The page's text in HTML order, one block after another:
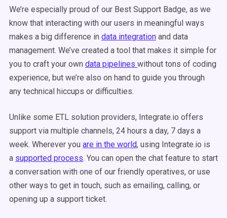
We’re especially proud of our Best Support Badge, as we
know that interacting with our users in meaningful ways
makes a big difference in data integration and data
management. We’ve created a tool that makes it simple for
you to craft your own data pipelines without tons of coding
experience, but we’re also on hand to guide you through
any technical hiccups or difficulties.
Unlike some ETL solution providers, Integrate.io offers
support via multiple channels, 24 hours a day, 7 days a
week. Wherever you are in the world, using Integrate.io is
a supported process. You can open the chat feature to start
a conversation with one of our friendly operatives, or use
other ways to get in touch, such as emailing, calling, or
opening up a support ticket.